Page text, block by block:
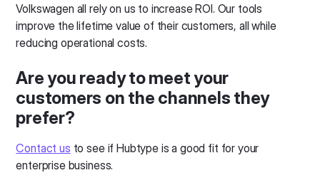
Volkswagen all rely on us to increase ROI. Our tools
improve the lifetime value of their customers, all while
reducing operational costs.
Are you ready to meet your
customers on the channels they
prefer?
Contact us to see if Hubtype is a good fit for your
enterprise business.